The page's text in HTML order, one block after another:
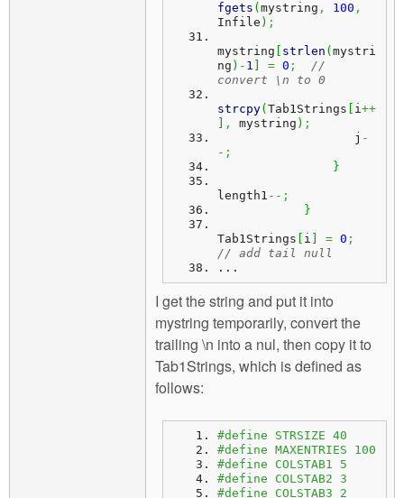
fgets ( mystring , 100 ,
Infile ) ;
mystring strlen ( mystri
ng ) - 1 = 0 ;
//
convert \n to 0
strcpy( Tab1Strings i++
, mystring ) ;
                   j
-
-;
}
length1 --;
}
Tab1Strings i = 0 ;
// add tail null
...
I get the string and put it into
mystring temporarily, convert the
trailing \n into a nul, then copy it to
Tab1Strings, which is defined as
follows:
#define STRSIZE 40
#define MAXENTRIES 100
#define COLSTAB1 5
#define COLSTAB2 3
#define COLSTAB3 2